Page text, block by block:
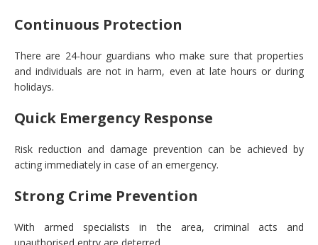
Continuous Protection
There are 24-hour guardians who make sure that properties
and individuals are not in harm, even at late hours or during
holidays.
Quick Emergency Response
Risk reduction and damage prevention can be achieved by
acting immediately in case of an emergency.
Strong Crime Prevention
With armed specialists in the area, criminal acts and